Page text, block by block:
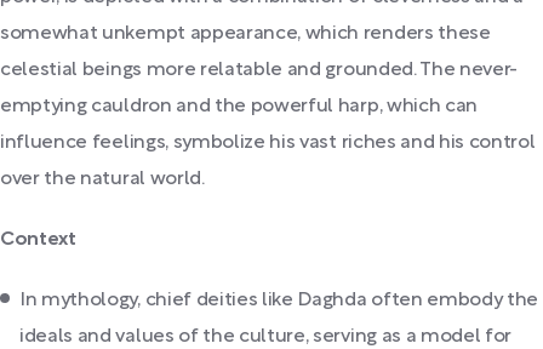
somewhat unkempt appearance, which renders these
celestial beings more relatable and grounded. The never-
emptying cauldron and the powerful harp, which can
influence feelings, symbolize his vast riches and his control
over the natural world.
Context
In mythology, chief deities like Daghda often embody the
ideals and values of the culture, serving as a model for